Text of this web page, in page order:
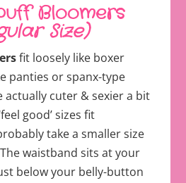
Bloomers
Size)
fit loosely like boxer
panties or spanx-type
actually cuter & sexier a bit
good’ sizes fit
take a smaller size
waistband sits at your
below your belly-button